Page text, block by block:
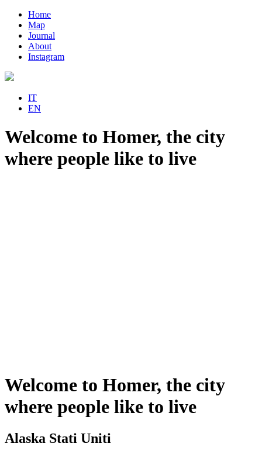
Home
Map
Journal
About
Instagram
IT
EN
Welcome to Homer, the city
where people like to live
Welcome to Homer, the city
where people like to live
Alaska Stati Uniti